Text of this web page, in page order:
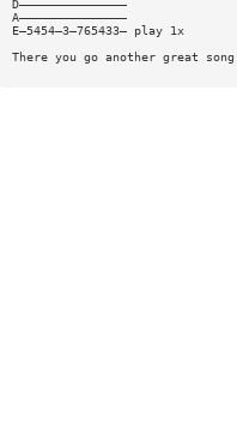
D———————————————
A———————————————
E—5454—3—765433— play 1x
There you go another great